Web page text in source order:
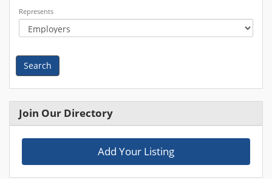
Represents
Search
Join Our Directory
Add Your Listing